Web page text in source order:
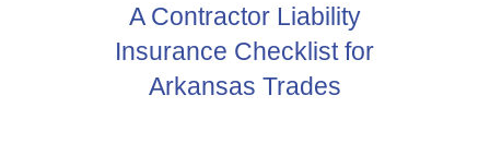
A Contractor Liability
Insurance Checklist for
Arkansas Trades